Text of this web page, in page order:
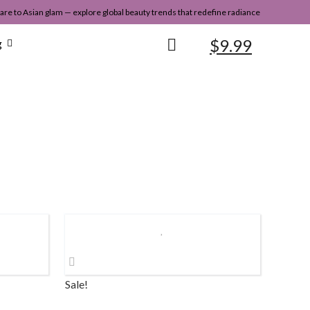
to Asian glam — explore global beauty trends that redefine radiance
$9.99
Sale!